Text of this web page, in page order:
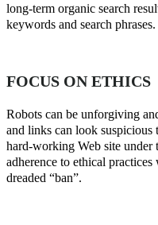
long-term organic search
keywords and search phrases.
FOCUS ON ETHICS
Robots can be unforgiving
and links can look
hard-working Web site under
adherence to ethical
dreaded “ban”.